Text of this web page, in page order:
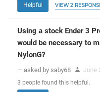
Helpful
VIEW 2
Using a stock Ender 3
would be necessary to
NylonG?
— asked by saby68 June
3 people found this helpful.